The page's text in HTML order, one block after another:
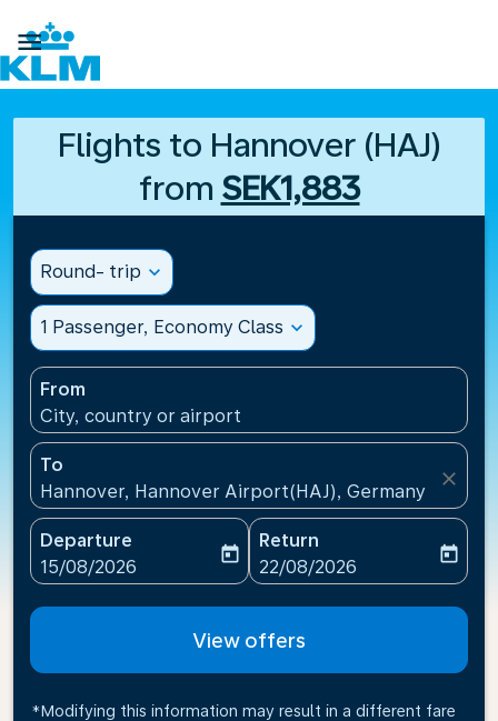

Flights to Hannover (HAJ)
from SEK1,883
Round- trip expand_more
1 Passenger, Economy Class expand_more
From
City, country or airport
To
Hannover, Hannover Airport(HAJ), Germany
close
Departure
fc-booking-departure-date-aria-label
15/08/2026
today
Return
fc-booking-return-date-
22/08/2026
today
View offers
*Modifying this information may result in a different fare